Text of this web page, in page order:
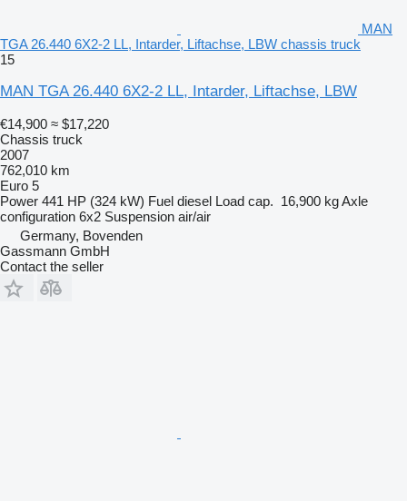
MAN
TGA 26.440 6X2-2 LL, Intarder, Liftachse, LBW chassis truck
15
MAN TGA 26.440 6X2-2 LL, Intarder, Liftachse, LBW
€14,900 ≈ $17,220
Chassis truck
2007
762,010 km
Euro 5
Power 441 HP (324 kW) Fuel diesel Load cap. 16,900 kgAxle
configuration 6x2 Suspension air/air
Germany, Bovenden
Gassmann GmbH
Contact the seller